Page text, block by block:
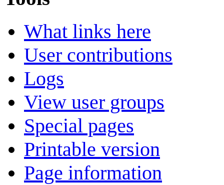
What links here
User contributions
Logs
View user groups
Special pages
Printable version
Page information